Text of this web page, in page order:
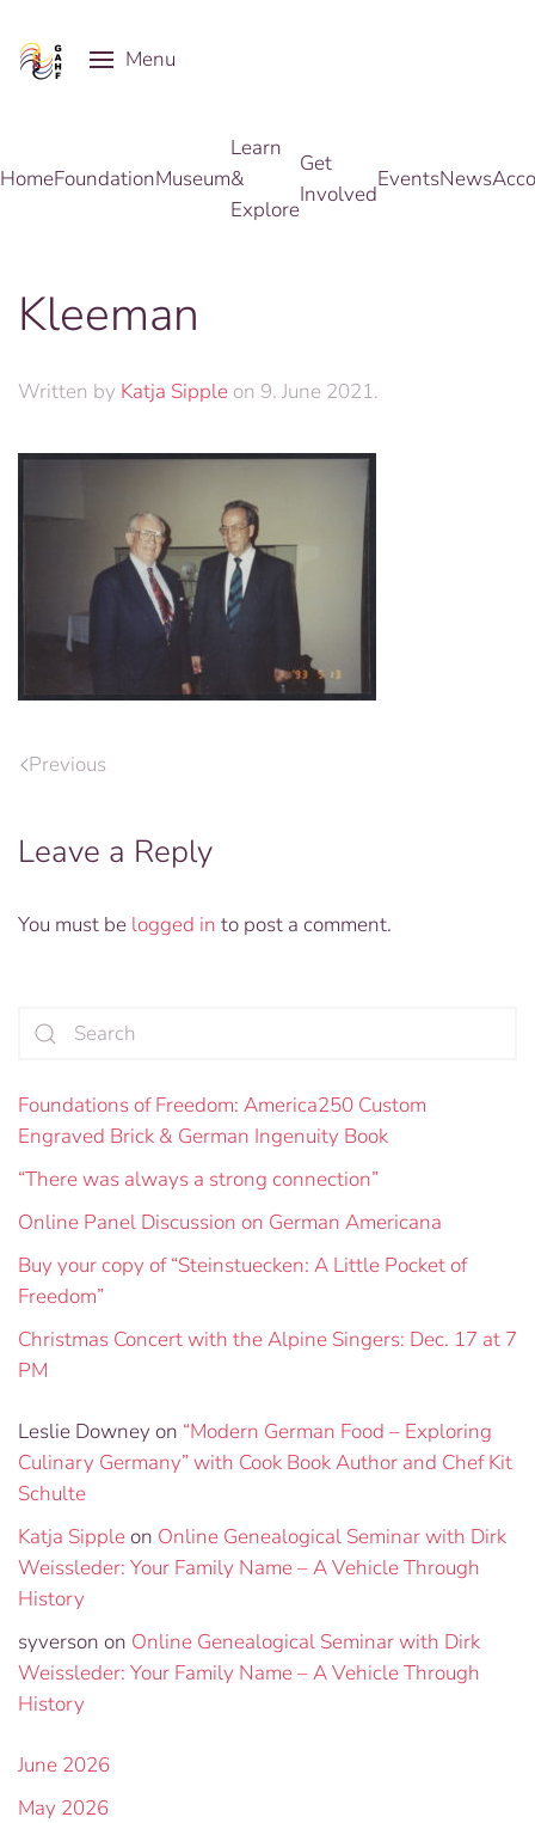
Skip to main content
Menu
HomeFoundationMuseum
Learn
&
Explore
Get
Involved
EventsNews
Kleeman
Written by Katja Sipple on 9. June 2021.
Previous
Leave a Reply
You must be logged in to post a comment.
Foundations of Freedom: America250 Custom
Engraved Brick & German Ingenuity Book
“There was always a strong connection”
Online Panel Discussion on German Americana
Buy your copy of “Steinstuecken: A Little Pocket of
Freedom”
Christmas Concert with the Alpine Singers: Dec. 17 at 7
PM
Leslie Downey on “Modern German Food – Exploring
Culinary Germany” with Cook Book Author and Chef Kit
Schulte
Katja Sippleon Online Genealogical Seminar with Dirk
Weissleder: Your Family Name – A Vehicle Through
History
syverson on Online Genealogical Seminar with Dirk
Weissleder: Your Family Name – A Vehicle Through
History
June 2026
May 2026